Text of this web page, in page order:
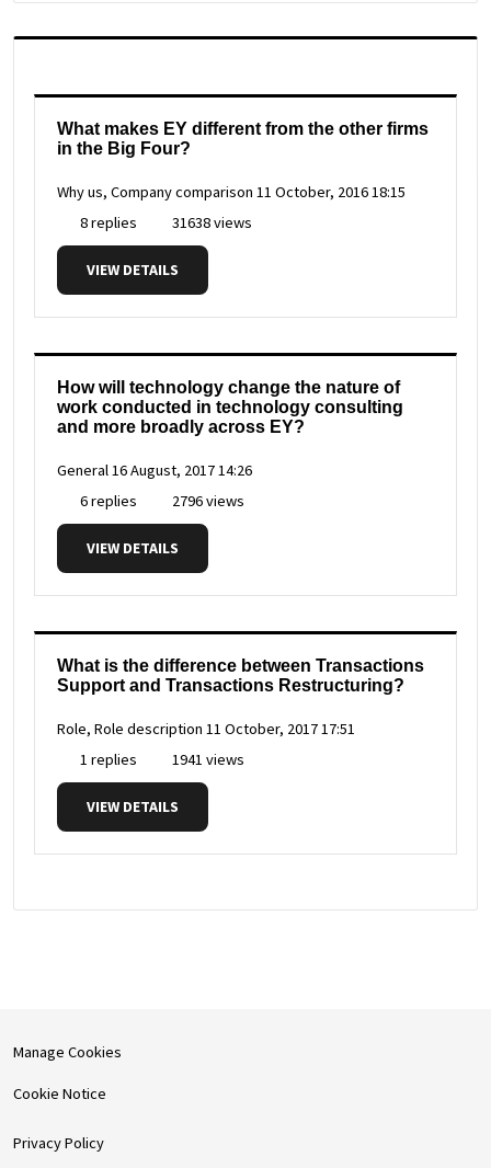
What makes EY different from the other firms
in the Big Four?
Why us, Company comparison 11 October, 2016 18:15
8 replies
31638 views
VIEW DETAILS
How will technology change the nature of
work conducted in technology consulting
and more broadly across EY?
General16 August, 2017 14:26
6 replies
2796 views
VIEW DETAILS
What is the difference between Transactions
Support and Transactions Restructuring?
Role, Role description 11 October, 2017 17:51
1 replies
1941 views
VIEW DETAILS
Manage Cookies
Cookie Notice
Privacy Policy